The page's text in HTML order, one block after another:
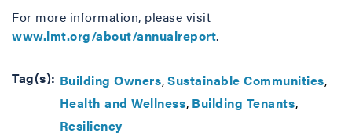
For more information, please visit
www.imt.org/about/annualreport.
Tag(s): Building Owners Sustainable Communities
Health and Wellness Building Tenants
Resiliency